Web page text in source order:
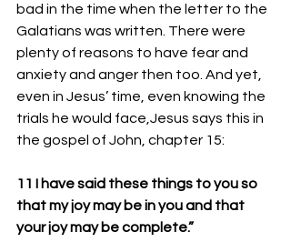
bad in the time when the letter to the
Galatians was written. There were
plenty of reasons to have fear and
anxiety and anger then too. And yet,
even in Jesus’ time, even knowing the
trials he would face,Jesus says this in
the gospel of John, chapter 15:
11 I have said these things to you so
that my joy may be in you and that
your joy may be complete.”